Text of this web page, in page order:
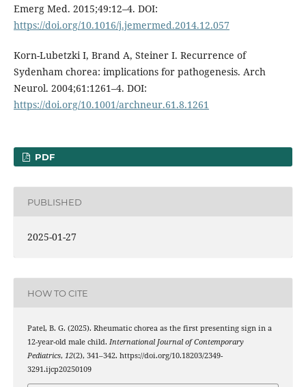
Emerg Med. 2015;49:12–4. DOI:
https://doi.org/10.1016/j.jemermed.2014.12.057
Korn-Lubetzki I, Brand A, Steiner I. Recurrence of
Sydenham chorea: implications for pathogenesis. Arch
Neurol. 2004;61:1261–4. DOI:
https://doi.org/10.1001/archneur.61.8.1261
PDF
PUBLISHED
2025-01-27
HOW TO CITE
Patel, B. G. (2025). Rheumatic chorea as the first presenting sign in a
12-year-old male child. International Journal of Contemporary
Pediatrics, 12(2), 341–342. https://doi.org/10.18203/2349-
3291.ijcp20250109